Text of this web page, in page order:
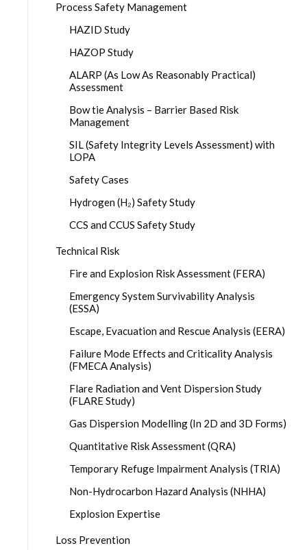
Process Safety Management
HAZID Study
HAZOP Study
ALARP (As Low As Reasonably Practical)
Assessment
Bow tie Analysis – Barrier Based Risk
Management
SIL (Safety Integrity Levels Assessment) with
LOPA
Safety Cases
Hydrogen (H₂) Safety Study
CCS and CCUS Safety Study
Technical Risk
Fire and Explosion Risk Assessment (FERA)
Emergency System Survivability Analysis
(ESSA)
Escape, Evacuation and Rescue Analysis (EERA)
Failure Mode Effects and Criticality Analysis
(FMECA Analysis)
Flare Radiation and Vent Dispersion Study
(FLARE Study)
Gas Dispersion Modelling (In 2D and 3D Forms)
Quantitative Risk Assessment (QRA)
Temporary Refuge Impairment Analysis (TRIA)
Non-Hydrocarbon Hazard Analysis (NHHA)
Explosion Expertise
Loss Prevention